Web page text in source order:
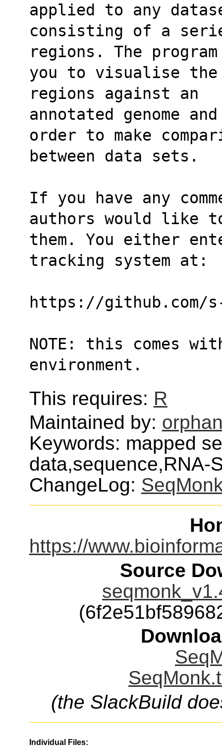
applied to any
consisting of a
regions. The
you to visualise the
regions against an
annotated genome
order to make
between data sets.
If you have any
authors would like
them. You either
tracking system at:
https://github.com/s-
NOTE: this comes
environment.
This requires: R
Maintained by:
Keywords: mapped
data,sequence,RNA-
ChangeLog:
https://
Source
(the SlackBuild
Individual Files: